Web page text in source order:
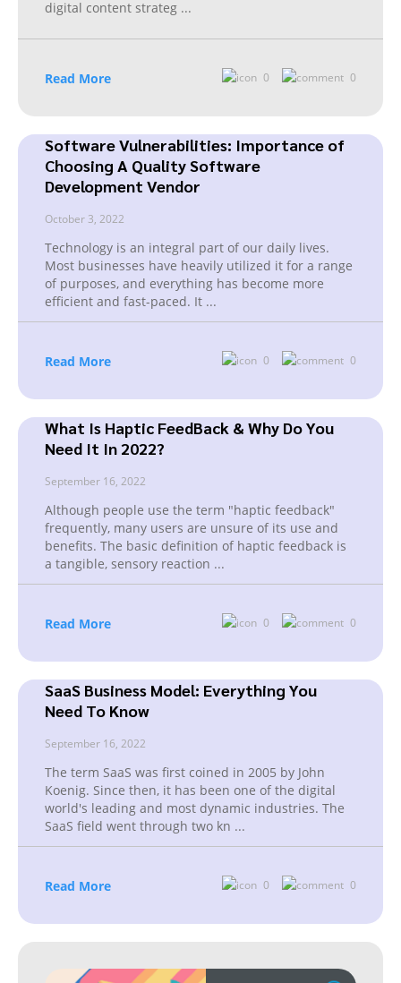
digital content strateg ...
Read More 0 0
Software Vulnerabilities: Importance of
Choosing A Quality Software
Development Vendor
October 3, 2022
Technology is an integral part of our daily lives.
Most businesses have heavily utilized it for a range
of purposes, and everything has become more
efficient and fast-paced. It ...
Read More 0 0
What Is Haptic FeedBack & Why Do You
Need It In 2022?
September 16, 2022
Although people use the term "haptic feedback"
frequently, many users are unsure of its use and
benefits. The basic definition of haptic feedback is
a tangible, sensory reaction ...
Read More 0 0
SaaS Business Model: Everything You
Need To Know
September 16, 2022
The term SaaS was first coined in 2005 by John
Koenig. Since then, it has been one of the digital
world's leading and most dynamic industries. The
SaaS field went through two kn ...
Read More 0 0